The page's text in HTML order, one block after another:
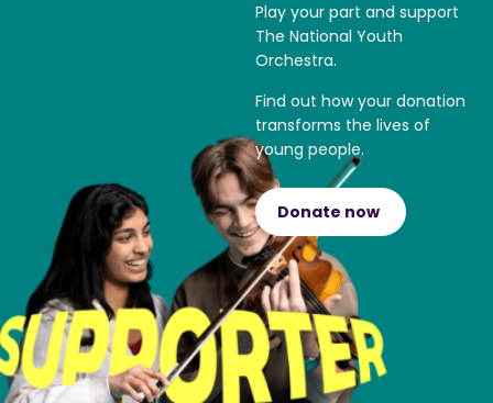
Play your part and support
The National Youth
Orchestra.
Find out how your donation
transforms the lives of
young people.
Donate now